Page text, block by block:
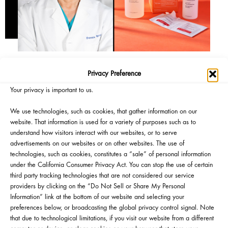
Privacy Preference
Your privacy is important to us.
We use technologies, such as cookies, that gather information on our
website. That information is used for a variety of purposes such as to
understand how visitors interact with our websites, or to serve
advertisements on our websites or on other websites. The use of
technologies, such as cookies, constitutes a “sale” of personal information
under the California Consumer Privacy Act. You can stop the use of certain
third party tracking technologies that are not considered our service
providers by clicking on the “Do Not Sell or Share My Personal
Information” link at the bottom of our website and selecting your
preferences below, or broadcasting the global privacy control signal. Note
that due to technological limitations, if you visit our website from a different